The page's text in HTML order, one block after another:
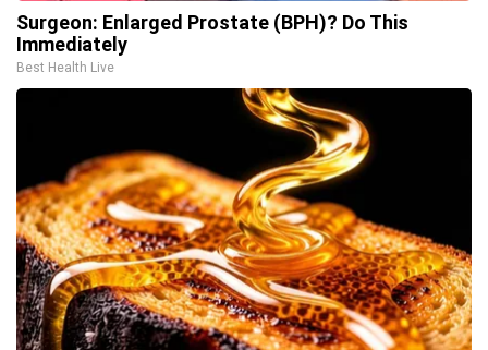
Surgeon: Enlarged Prostate (BPH)? Do This
Immediately
Best Health Live